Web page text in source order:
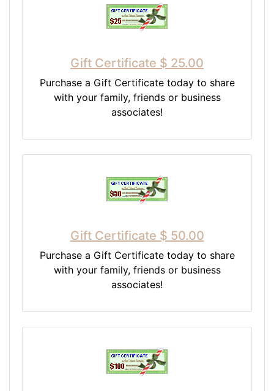
Gift Certificate $ 25.00
Purchase a Gift Certificate today to share
with your family, friends or business
associates!
Gift Certificate $ 50.00
Purchase a Gift Certificate today to share
with your family, friends or business
associates!